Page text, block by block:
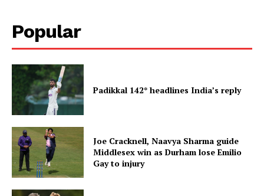
Popular
Padikkal 142* headlines India’s reply
Joe Cracknell, Naavya Sharma guide
Middlesex win as Durham lose Emilio
Gay to injury